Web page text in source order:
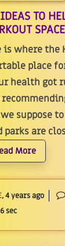
TO
SPACE
is where the
place
health got
suppose
parks are
More
, 4 years ago
sec